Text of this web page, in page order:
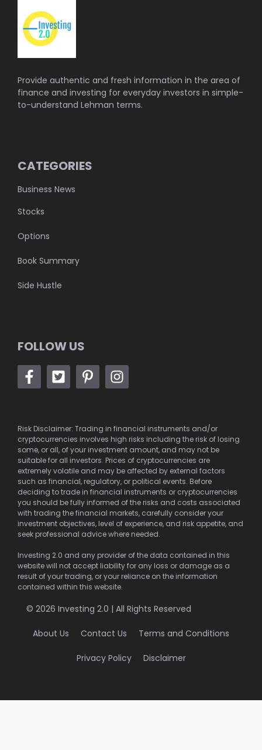
Provide authentic and fresh information in the area of
finance and investing for everyday investors in simple-
to-understand Lehman terms.
CATEGORIES
Business News
Stocks
Options
Book Summary
Side Hustle
FOLLOW US
Risk Disclaimer: Trading in financial instruments and/or
cryptocurrencies involves high risks including the risk of losing
some, or all, of your investment amount, and may not be
suitable for all investors. Prices of cryptocurrencies are
extremely volatile and may be affected by external factors
such as financial, regulatory, or political events. Before
deciding to trade in financial instruments or cryptocurrencies
you should be fully informed of the risks and costs associated
with trading the financial markets, carefully consider your
investment objectives, level of experience, and risk appetite, and
seek professional advice where needed.
Investing 2.0 and any provider of the data contained in this
website will not accept liability for any loss or damage as a
result of your trading, or your reliance on the information
contained within this website.
© 2026 Investing 2.0 | All Rights Reserved
About Us Contact Us Terms and Conditions
Privacy Policy Disclaimer